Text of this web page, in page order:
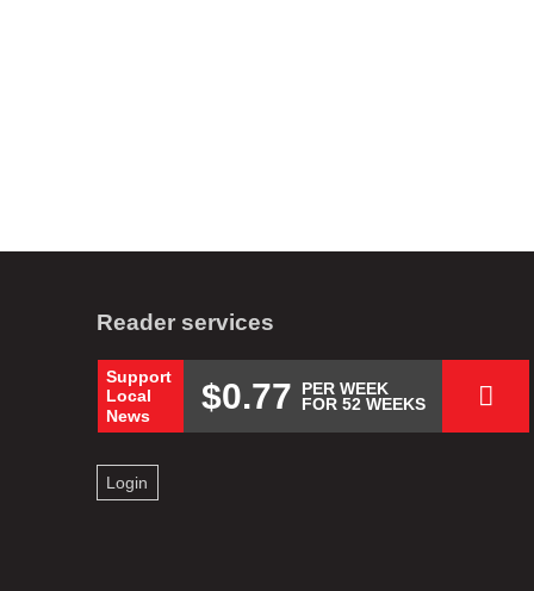
Reader services
Support
Local
News
$0.77
PER WEEK
FOR 52 WEEKS
Login